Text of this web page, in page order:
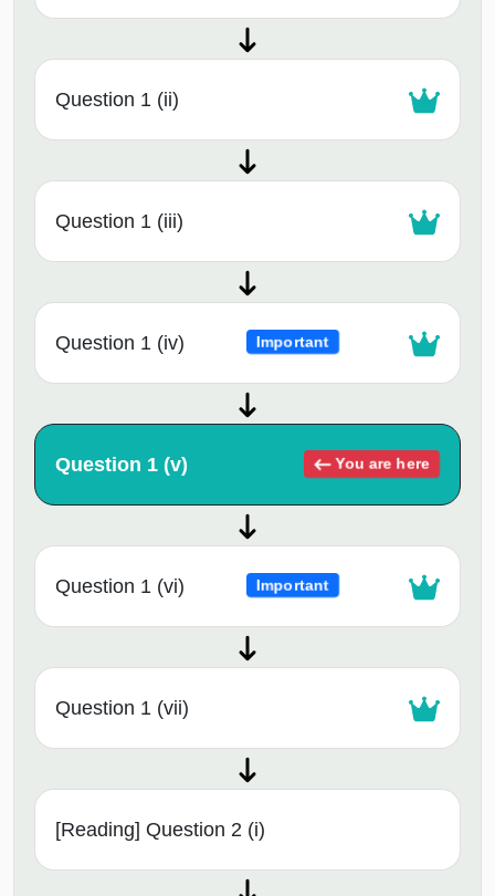
Question 1 (ii)
Question 1 (iii)
Question 1 (iv) Important
Question 1 (v) You are here
Question 1 (vi) Important
Question 1 (vii)
[Reading] Question 2 (i)